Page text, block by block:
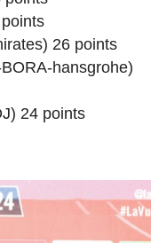
26 points
hansgrohe)
24 points